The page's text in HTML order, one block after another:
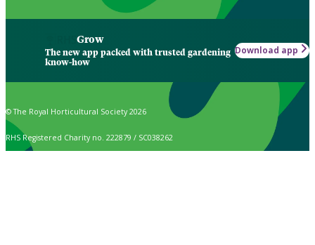
Grow
The new app packed with trusted gardening
know-how
Download app
© The Royal Horticultural Society 2026
RHS Registered Charity no. 222879 / SC038262